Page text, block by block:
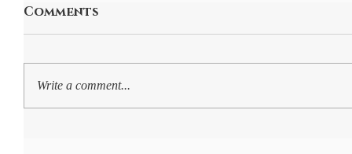
Comments
Write a comment...